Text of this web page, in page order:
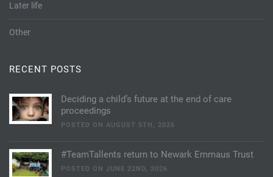
Later life
Other
RECENT POSTS
Deciding a child’s future at the end of care
proceedings
POSTED ON AUGUST 5TH, 2026
#TeamTallents return to Newark Emmaus Trust
POSTED ON JUNE 22ND, 2026